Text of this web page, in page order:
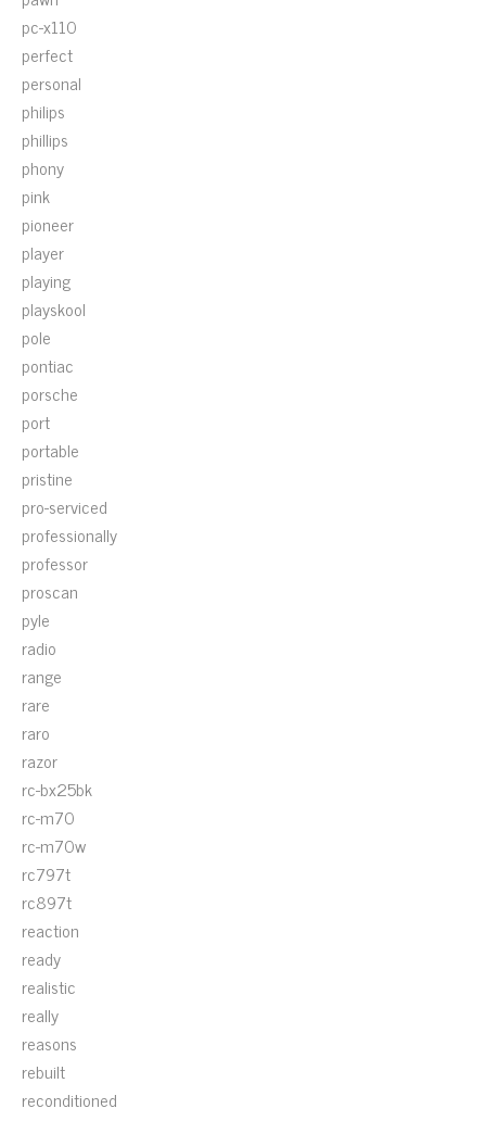
pc-x110
perfect
personal
philips
phillips
phony
pink
pioneer
player
playing
playskool
pole
pontiac
porsche
port
portable
pristine
pro-serviced
professionally
professor
proscan
pyle
radio
range
rare
raro
razor
rc-bx25bk
rc-m70
rc-m70w
rc797t
rc897t
reaction
ready
realistic
really
reasons
rebuilt
reconditioned